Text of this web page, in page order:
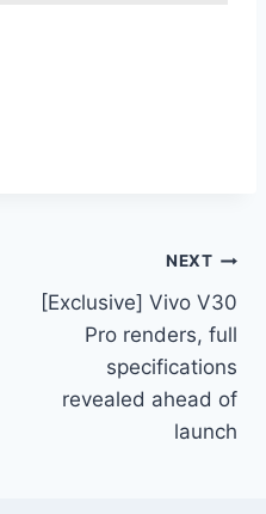
NEXT
[Exclusive] Vivo V30
Pro renders, full
specifications
revealed ahead of
launch